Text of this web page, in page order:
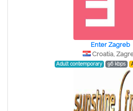
Enter Zagreb
Croatia,
Adult contemporary 96 kbps